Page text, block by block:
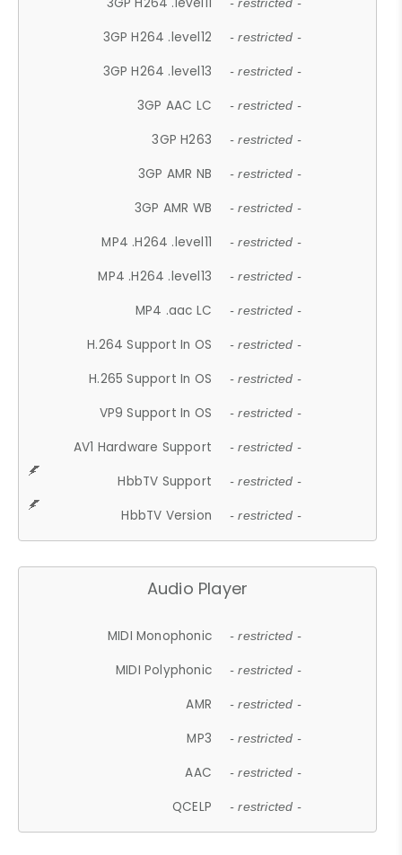
- restricted -
3GP H264 .level12 - restricted -
3GP H264 .level13 - restricted -
3GP AAC LC - restricted -
3GP H263 - restricted -
3GP AMR NB - restricted -
3GP AMR WB - restricted -
MP4 .H264 .level11 - restricted -
MP4 .H264 .level13 - restricted -
MP4 .aac LC - restricted -
H.264 Support In OS - restricted -
H.265 Support In OS - restricted -
VP9 Support In OS - restricted -
AV1 Hardware Support - restricted -
HbbTV Support - restricted -
HbbTV Version - restricted -
Audio Player
MIDI Monophonic - restricted -
MIDI Polyphonic - restricted -
AMR - restricted -
MP3 - restricted -
AAC - restricted -
QCELP - restricted -